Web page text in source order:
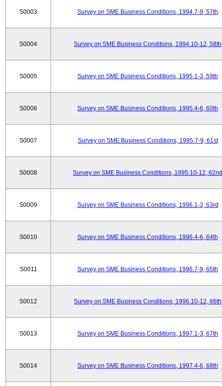
S0003 Survey on SME Business Conditions, 1994.7-9, 57th
S0004 Survey on SME Business Conditions, 1994.10-12, 58th
S0005 Survey on SME Business Conditions, 1995.1-3, 59th
S0006 Survey on SME Business Conditions, 1995.4-6, 60th
S0007 Survey on SME Business Conditions, 1995.7-9, 61st
S0008 Survey on SME Business Conditions, 1995.10-12, 62nd
S0009 Survey on SME Business Conditions, 1996.1-3, 63rd
S0010 Survey on SME Business Conditions, 1996.4-6, 64th
S0011 Survey on SME Business Conditions, 1996.7-9, 65th
S0012 Survey on SME Business Conditions, 1996.10-12, 66th
S0013 Survey on SME Business Conditions, 1997.1-3, 67th
S0014 Survey on SME Business Conditions, 1997.4-6, 68th